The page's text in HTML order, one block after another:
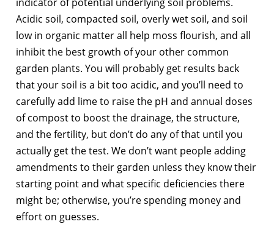
Acidic soil, compacted soil, overly wet soil, and soil
low in organic matter all help moss flourish, and all
inhibit the best growth of your other common
garden plants. You will probably get results back
that your soil is a bit too acidic, and you’ll need to
carefully add lime to raise the pH and annual doses
of compost to boost the drainage, the structure,
and the fertility, but don’t do any of that until you
actually get the test. We don’t want people adding
amendments to their garden unless they know their
starting point and what specific deficiencies there
might be; otherwise, you’re spending money and
effort on guesses.